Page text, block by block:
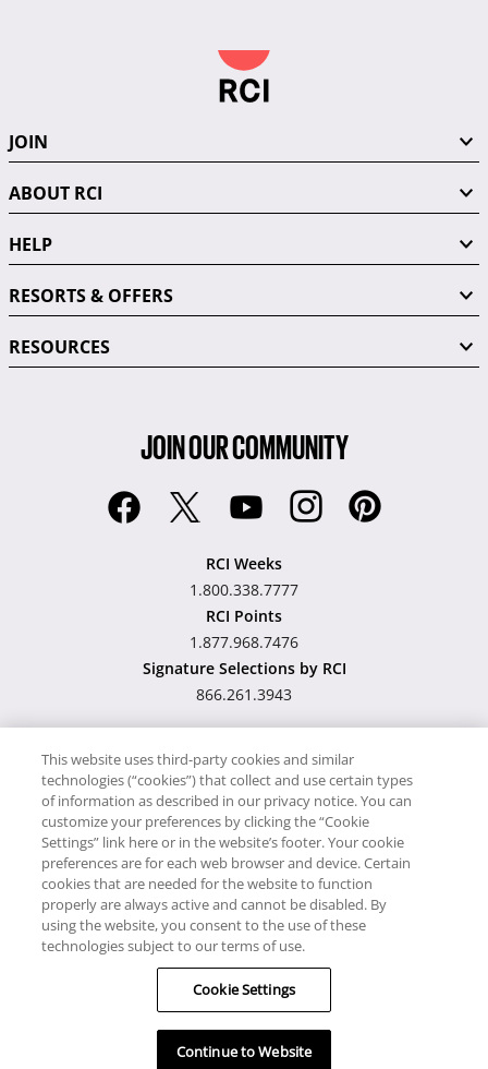
JOIN
ABOUT RCI
HELP
RESORTS & OFFERS
RESOURCES
JOIN OUR COMMUNITY
RCI Weeks
1.800.338.7777
RCI Points
1.877.968.7476
Signature Selections by RCI
866.261.3943
Hawaii TAT Broker ID
#TA-023-193-6000-01
Proudly SupportsTimeshare.com
© RCI, LLC. RCI and related marks are registered trademarks and/or
service marks in the United States and internationally. All Rights
Reserved.
This website uses third-party cookies and similar
technologies (“cookies”) that collect and use certain types
of information as described in our privacy notice. You can
customize your preferences by clicking the “Cookie
Settings” link here or in the website’s footer. Your cookie
preferences are for each web browser and device. Certain
cookies that are needed for the website to function
properly are always active and cannot be disabled. By
using the website, you consent to the use of these
technologies subject to our terms of use.
Cookie Settings
Continue to Website